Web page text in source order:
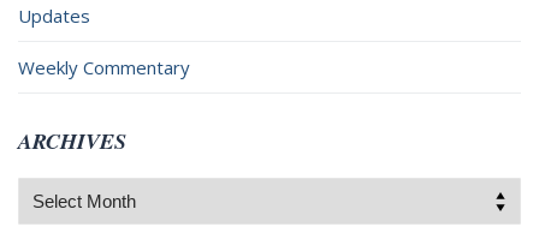
Updates
Weekly Commentary
ARCHIVES
Archives